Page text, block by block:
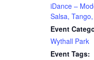
iDance –
Salsa,
Event
Wythall Park
Event Tags: